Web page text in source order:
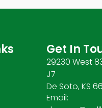
Get In
29230 West
J7
De Soto, KS
Email: